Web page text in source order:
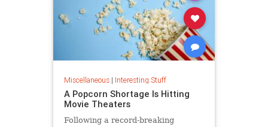
Miscellaneous| Interesting Stuff
A Popcorn Shortage Is Hitting
Movie Theaters
Following a record-breaking